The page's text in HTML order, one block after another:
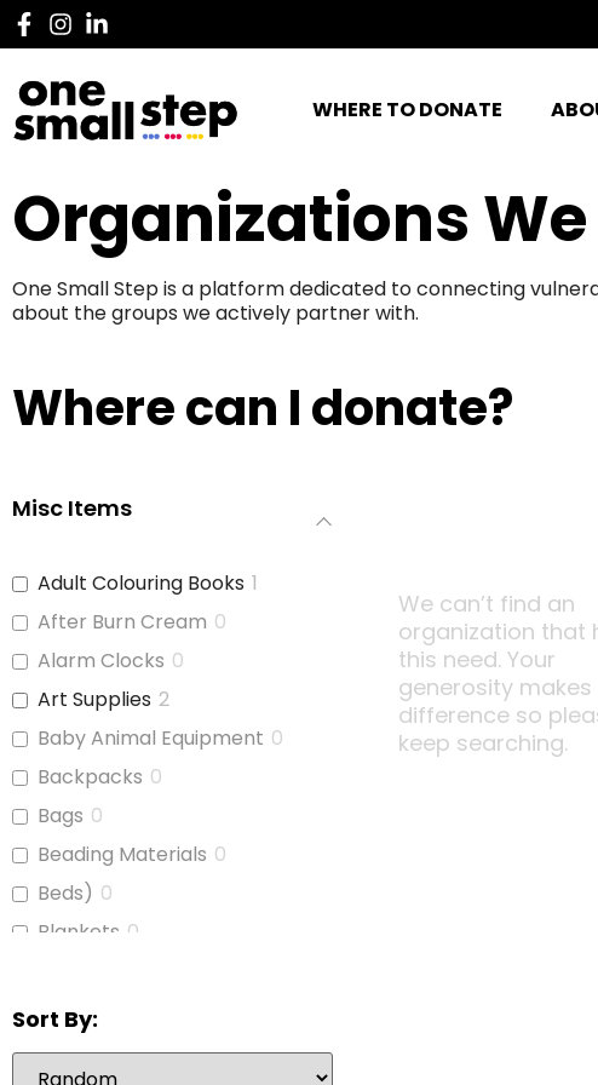
WHERE TO DONATE
Organizations
One Small Step is a platform dedicated to connecting
about the groups we actively partner with.
Where can I donate?
Misc Items
Adult Colouring Books 1
After Burn Cream 0
Alarm Clocks 0
Art Supplies 2
Baby Animal Equipment 0
Backpacks 0
Bags 0
Beading Materials 0
Beds) 0
Blankets 0
Bubble Wrap
Calculators 1
Sort By:
We can’t find an
organization that
this need. Your
generosity makes
difference so
keep searching.